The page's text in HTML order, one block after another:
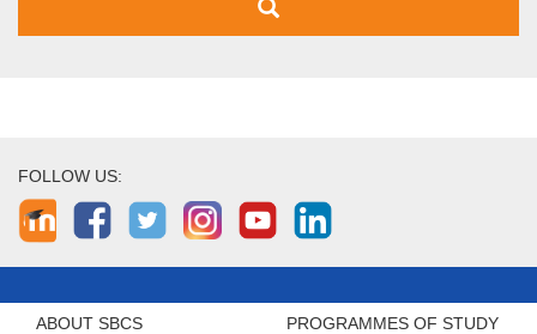
FOLLOW US:
ABOUT SBCS PROGRAMMES OF STUDY